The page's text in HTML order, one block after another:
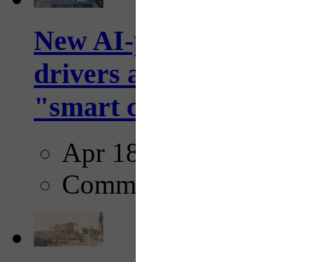
New AI-powered
drivers and
"smart crosswalks...
Apr 18, 2025
Comments